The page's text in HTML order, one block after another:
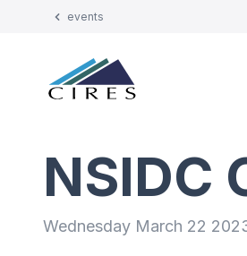
events
NSIDC
Wednesday March 22